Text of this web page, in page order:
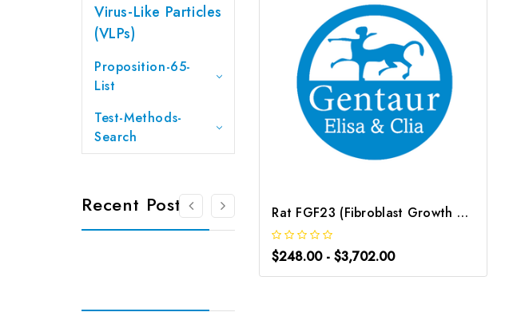
Virus-Like Particles
(VLPs)
Proposition-65-
List
Test-Methods-
Search
Recent Posts Rat FGF23 (Fibroblast Growth Factor 23) ELISA Kit | G-EC-06021
$248.00 - $3,702.00